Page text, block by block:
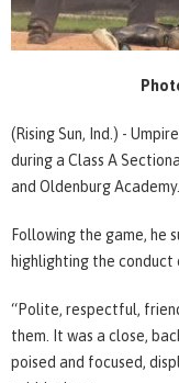
(Rising Sun, Ind.) -
during a Class A
and Oldenburg Academy.
Following the game, he
highlighting the conduct
“Polite, respectful,
them. It was a close,
poised and focused,